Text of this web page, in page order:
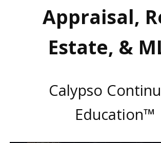
Appraisal,
Estate, &
Calypso
Education™